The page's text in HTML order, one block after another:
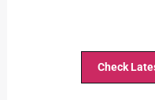
Check